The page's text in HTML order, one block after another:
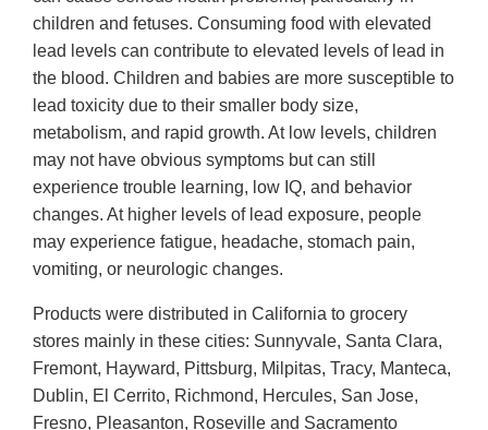
children and fetuses. Consuming food with elevated
lead levels can contribute to elevated levels of lead in
the blood. Children and babies are more susceptible to
lead toxicity due to their smaller body size,
metabolism, and rapid growth. At low levels, children
may not have obvious symptoms but can still
experience trouble learning, low IQ, and behavior
changes. At higher levels of lead exposure, people
may experience fatigue, headache, stomach pain,
vomiting, or neurologic changes.
Products were distributed in California to grocery
stores mainly in these cities: Sunnyvale, Santa Clara,
Fremont, Hayward, Pittsburg, Milpitas, Tracy, Manteca,
Dublin, El Cerrito, Richmond, Hercules, San Jose,
Fresno, Pleasanton, Roseville and Sacramento